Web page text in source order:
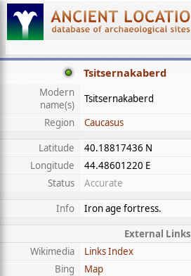
Tsitsernakaberd
Modern
name(s)
Tsitsernakaberd
Region
Caucasus
Latitude
40.18817436 N
Longitude
44.48601220 E
Status
Accurate
Info
Iron age fortress.
External Links
Wikimedia
Links Index
Bing
Map